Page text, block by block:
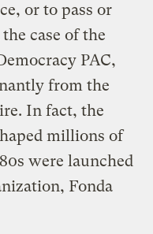
or to pass or
case of the
PAC,
from the
In fact, the
millions of
were launched
Fonda